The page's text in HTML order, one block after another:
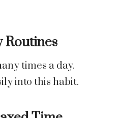
Routines
times a day.
into this habit.